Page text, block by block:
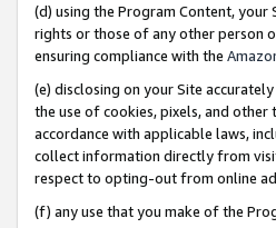
(d) using the Program Content,
rights or those of any other person
ensuring compliance with the
(e) disclosing on your Site
the use of cookies, pixels, and
accordance with applicable laws,
collect information directly from
respect to opting-out from online
(f) any use that you make of the